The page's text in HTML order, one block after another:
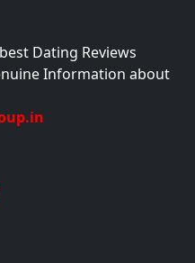
Dating Reviews
Information about